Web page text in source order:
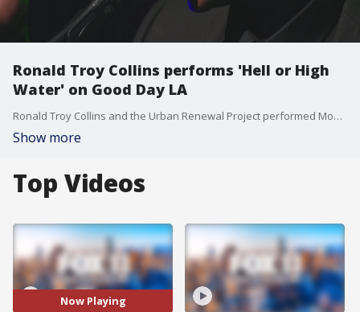
Ronald Troy Collins performs 'Hell or High
Water' on Good Day LA
Ronald Troy Collins and the Urban Renewal Project performed Monday on Good Day LA!
Show more
Top Videos
Now Playing